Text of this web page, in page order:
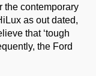
the contemporary
as out dated,
that ‘tough
the Ford